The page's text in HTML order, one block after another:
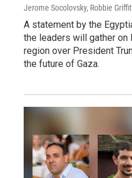
Jerome Socolovsky, Robbie
A statement by the
the leaders will gather on
region over President
the future of Gaza.